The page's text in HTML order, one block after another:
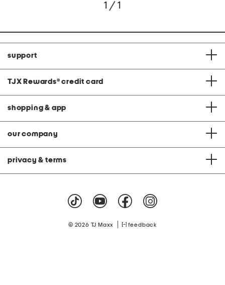
1 / 1
support
TJX Rewards® credit card
shopping & app
our company
privacy & terms
© 2026 TJ Maxx feedback